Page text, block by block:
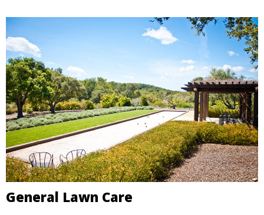
General Lawn Care